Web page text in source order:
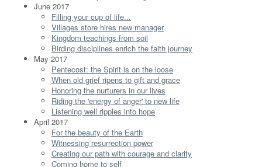
June 2017
Filling your cup of life...
Villages store hires new manager
Kingdom teachings from soil
Birding disciplines enrich the faith journey
May 2017
Pentecost: the Spirit is on the loose
When old grief ripens to gift and grace
Honoring the nurturers in our lives
Riding the 'energy of anger' to new life
Listening well ripples into hope
April 2017
For the beauty of the Earth
Witnessing resurrection power
Creating our path with courage and clarity
Coming home to self